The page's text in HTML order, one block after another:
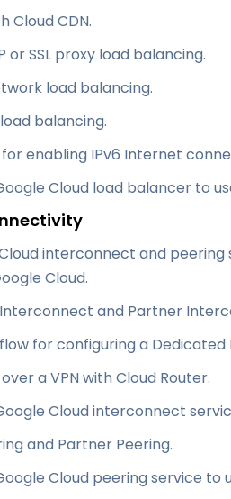
Cloud CDN.
or SSL proxy load balancing.
load balancing.
balancing.
enabling IPv6 Internet
Cloud load balancer to
interconnect and
Cloud.
and Partner
for configuring a
a VPN with Cloud Router.
Cloud interconnect
and Partner Peering.
Cloud peering service to